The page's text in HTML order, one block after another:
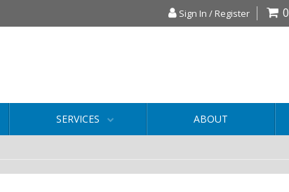
Sign In / Register 0
SERVICES ABOUT